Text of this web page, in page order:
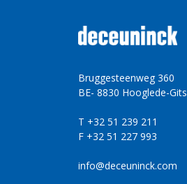
Bruggesteenweg 360
BE- 8830 Hooglede-Gits
T +32 51 239 211
F +32 51 227 993
info@deceuninck.com